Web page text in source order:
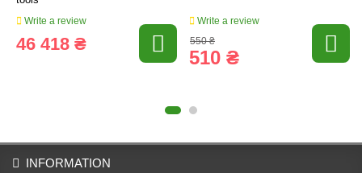
Write a review
46 418 ₴
Write a review
550 ₴
510 ₴
INFORMATION